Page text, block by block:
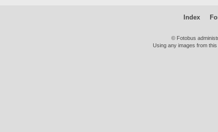
Index
© Fotobus
Using any images from